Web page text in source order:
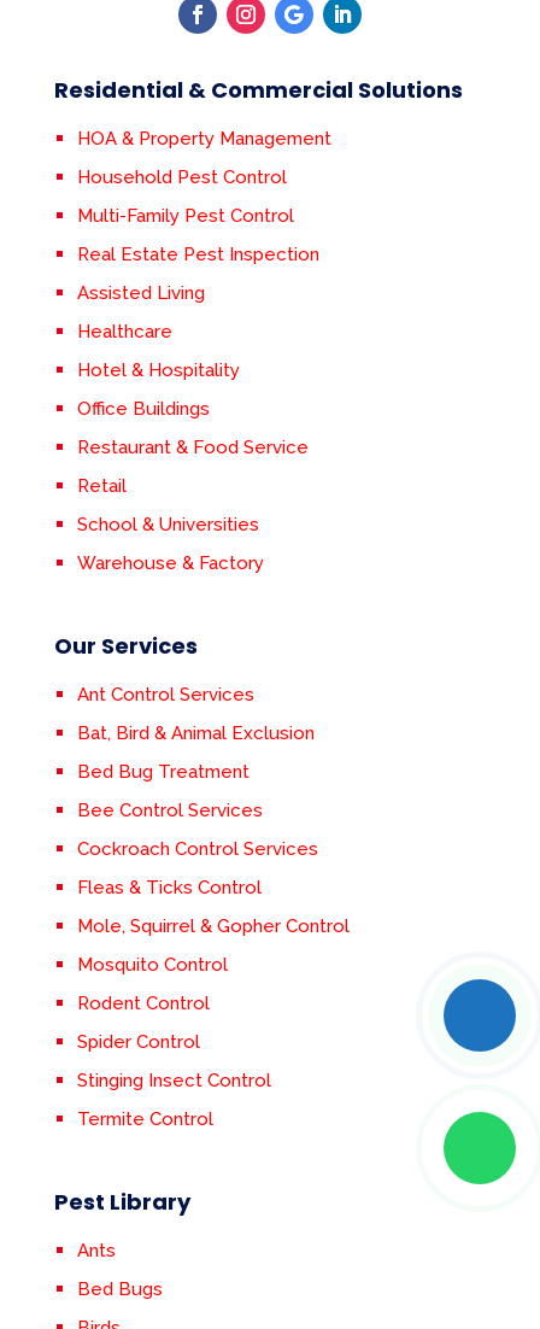
Residential & Commercial Solutions
HOA & Property Management
Household Pest Control
Multi-Family Pest Control
Real Estate Pest Inspection
Assisted Living
Healthcare
Hotel & Hospitality
Office Buildings
Restaurant & Food Service
Retail
School & Universities
Warehouse & Factory
Our Services
Ant Control Services
Bat, Bird & Animal Exclusion
Bed Bug Treatment
Bee Control Services
Cockroach Control Services
Fleas & Ticks Control
Mole, Squirrel & Gopher Control
Mosquito Control
Rodent Control
Spider Control
Stinging Insect Control
Termite Control
Pest Library
Ants
Bed Bugs